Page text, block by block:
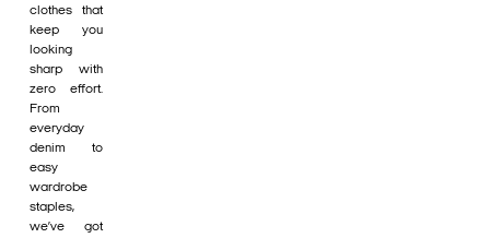
clothes that
keep you
looking
sharp with
zero effort.
From
everyday
denim to
easy
wardrobe
staples,
we’ve got